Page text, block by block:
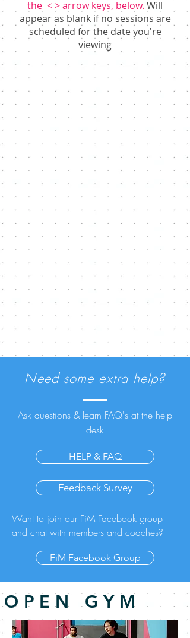
the < > arrow keys, below. Will
appear as blank if no sessions are
scheduled for the date you're
viewing
Need some extra help?
Ask questions & learn FAQ's at the help
desk
HELP & FAQ
Feedback Survey
Want to join our FiM Facebook group
and chat with members and coaches?
FiM Facebook Group
OPEN GYM